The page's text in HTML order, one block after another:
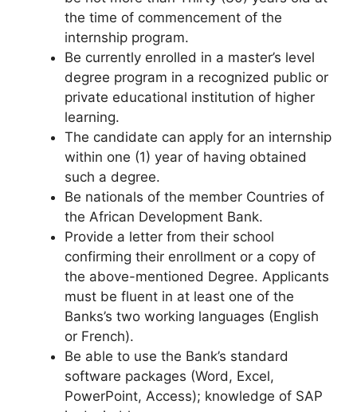
the time of commencement of the
internship program.
Be currently enrolled in a master’s level
degree program in a recognized public or
private educational institution of higher
learning.
The candidate can apply for an internship
within one (1) year of having obtained
such a degree.
Be nationals of the member Countries of
the African Development Bank.
Provide a letter from their school
confirming their enrollment or a copy of
the above-mentioned Degree. Applicants
must be fluent in at least one of the
Banks’s two working languages (English
or French).
Be able to use the Bank’s standard
software packages (Word, Excel,
PowerPoint, Access); knowledge of SAP